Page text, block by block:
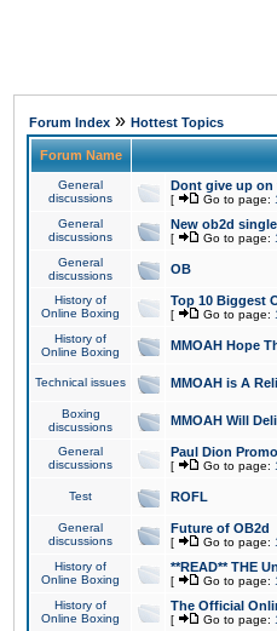
Forum Index » Hottest Topics
Forum Name
General
discussions
Dont give up on
[ Go to page:
General
discussions
New ob2d
[ Go to page:
General
discussions
OB
History of
Online Boxing
Top 10 Biggest
[ Go to page:
History of
Online Boxing
MMOAH Hope
Technical issues MMOAH is A
Boxing
discussions
MMOAH Will
General
discussions
Paul Dion
[ Go to page:
Test ROFL
General
discussions
Future of OB2d
[ Go to page:
History of
Online Boxing
**READ** THE
[ Go to page:
History of
Online Boxing
The Official
[ Go to page: